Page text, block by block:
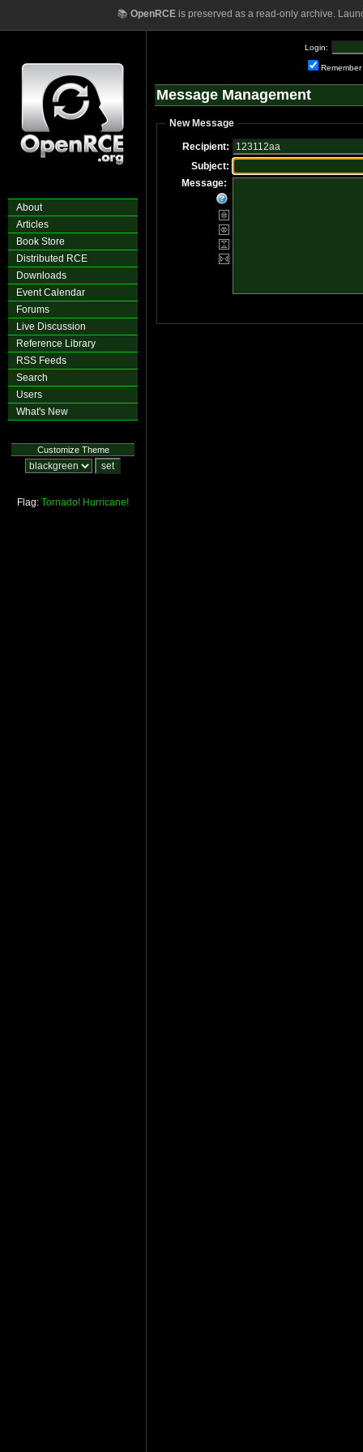
📚 OpenRCEis preserved as a read-only archive.
About
Articles
Book Store
Distributed RCE
Downloads
Event Calendar
Forums
Live Discussion
Reference Library
RSS Feeds
Search
Users
What's New
Customize Theme
Flag: Tornado! Hurricane!
Login:
Remember
Message Management
New Message
Recipient:
Subject:
Message: